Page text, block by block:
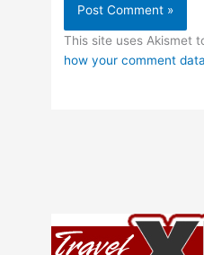
This site uses Akismet
how your comment